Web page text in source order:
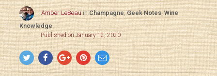
Amber LeBeau inChampagne,Geek Notes,Wine
Knowledge
Published on January 12, 2020